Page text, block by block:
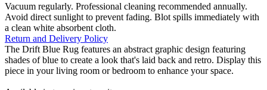
Vacuum regularly. Professional cleaning recommended annually.
Avoid direct sunlight to prevent fading. Blot spills immediately with
a clean white absorbent cloth.
Return and Delivery Policy
The Drift Blue Rug features an abstract graphic design featuring
shades of blue to create a look that's laid back and retro. Display this
piece in your living room or bedroom to enhance your space.